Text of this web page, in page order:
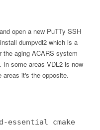
open a new PuTTy SSH
dumpvdl2 which is a
the aging ACARS system
In some areas VDL2 is now
areas it's the opposite.
cmake